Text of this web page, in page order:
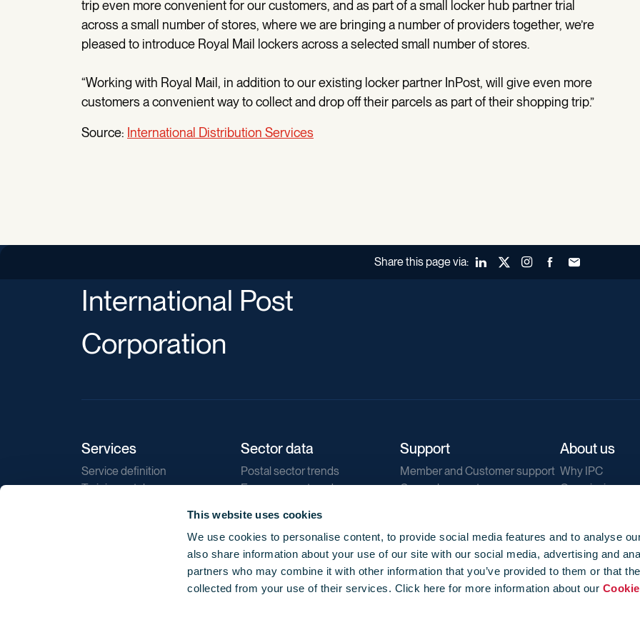
This website uses cookies
We use cookies to personalise content, to provide social media features and to analyse
also share information about your use of our site with our social media, advertising and
partners who may combine it with other information that you’ve provided to them or that
collected from your use of their services. Click here for more information about our
trip even more convenient for our customers, and as part of a small locker hub partner trial
across a small number of stores, where we are bringing a number of providers together, we’re
pleased to introduce Royal Mail lockers across a selected small number of stores.
“Working with Royal Mail, in addition to our existing locker partner InPost, will give even more
customers a convenient way to collect and drop off their parcels as part of their shopping trip.”
Source: International Distribution Services
Share this page via: LinkedInX (Twitter)Instagram
FacebookForward to a
International Post
Corporation
Services
Service definition
Training catalogue
Sector data
Postal sector trends
E-commerce trends
Direct marketing
Reports
Support
Member and Customer support
General support
About us
Why IPC
Our mission
Our newsletters
Corporate
Jobs
Privacy